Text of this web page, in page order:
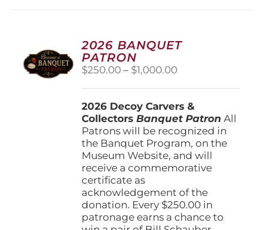
options
may
chosen
on
product
page
2026 BANQUET
PATRON
$250.00 – $1,000.00Price
through
$1,000.00
2026 Decoy Carvers &
CollectorsBanquet Patron All
Patrons will be recognized in
the Banquet Program, on the
Museum Website, and will
receive a commemorative
certificate as
acknowledgement of the
donation. Every $250.00 in
patronage earns a chance to